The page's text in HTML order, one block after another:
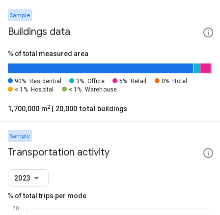
Sample
Buildings data
% of total measured area
90% Residential 3% Office 5% Retail 0% Hotel
< 1% Hospital < 1% Warehouse
1,700,000 m2 | 20,000 total buildings
Sample
Transportation activity
2023
% of total trips per mode